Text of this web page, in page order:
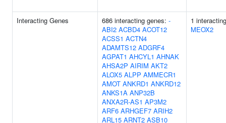
Interacting Genes 686 interacting genes: -
ABI2 ACBD4 ACOT12
ACSS1 ACTN4
ADAMTS12 ADGRF4
AGPAT1 AHCYL1 AHNAK
AHSA2P AIRIM AKT2
ALOX5 ALPP AMMECR1
AMOT ANKRD1 ANKRD12
ANKS1A ANP32B
ANXA2R-AS1 AP3M2
ARF6 ARHGEF7 ARIH2
ARL15 ARNT2 ASB10
1
MEOX2